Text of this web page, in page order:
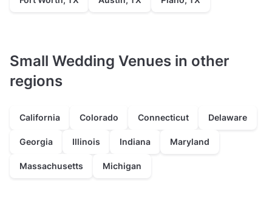
Small Wedding Venues in other
regions
California Colorado Connecticut Delaware
Georgia Illinois Indiana Maryland
Massachusetts Michigan